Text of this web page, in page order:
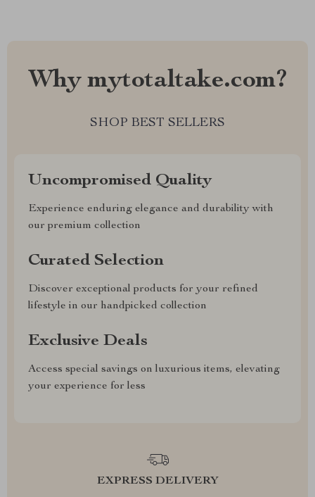
Why mytotaltake.com?
SHOP BEST SELLERS
Uncompromised Quality
Experience enduring elegance and durability with
our premium collection
Curated Selection
Discover exceptional products for your refined
lifestyle in our handpicked collection
Exclusive Deals
Access special savings on luxurious items, elevating
your experience for less
EXPRESS DELIVERY